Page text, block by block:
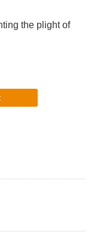
the plight of